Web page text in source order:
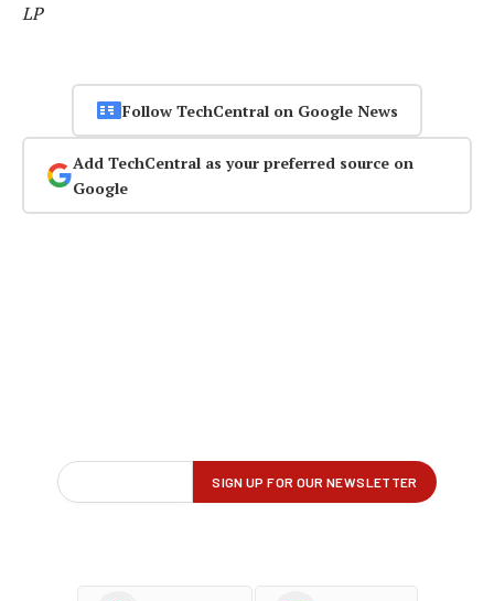
LP
Follow TechCentral on Google News
Add TechCentral as your preferred source on
Google